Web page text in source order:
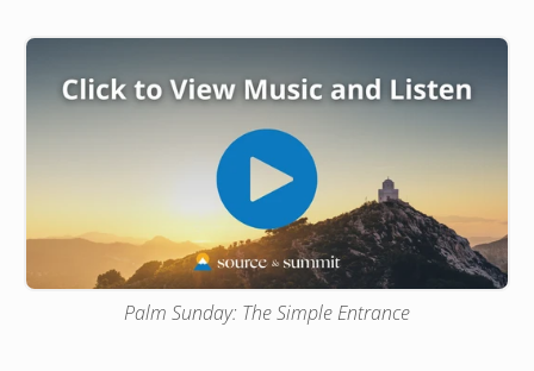
Palm Sunday: The Simple Entrance